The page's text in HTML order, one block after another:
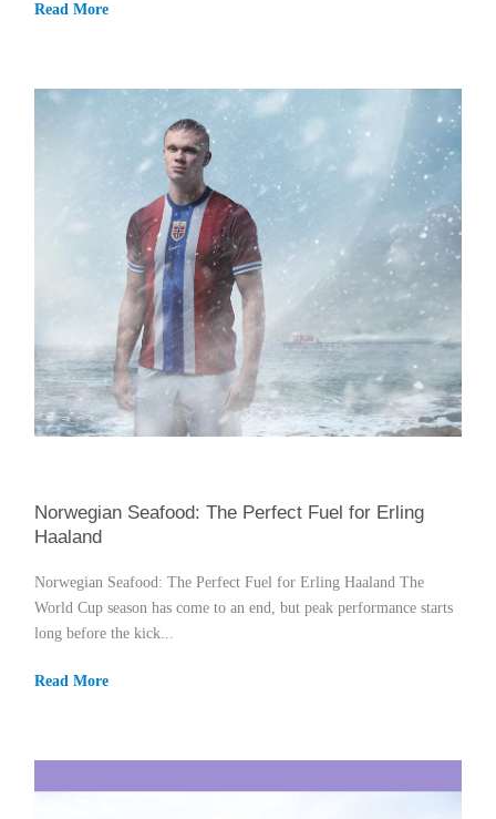
Read More
Norwegian Seafood: The Perfect Fuel for Erling
Haaland
Norwegian Seafood: The Perfect Fuel for Erling Haaland The
World Cup season has come to an end, but peak performance starts
long before the kick...
Read More